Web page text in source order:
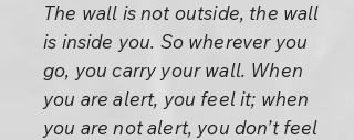
The wall is not outside, the wall
is inside you. So wherever you
go, you carry your wall. When
you are alert, you feel it; when
you are not alert, you don’t feel